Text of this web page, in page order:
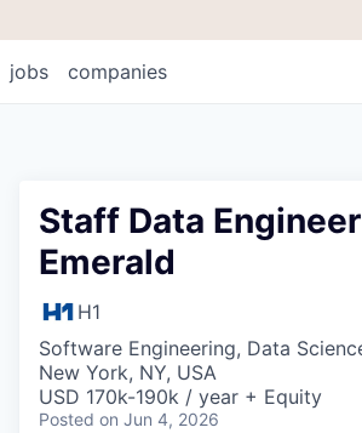
jobs companies
Staff Data
Emerald
H1
Software Engineering, Data
New York, NY, USA
USD 170k-190k / year + Equity
Posted on Jun 4, 2026